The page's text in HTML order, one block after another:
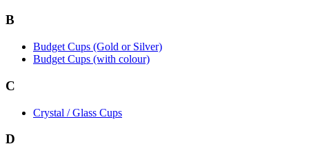
B
Budget Cups (Gold or Silver)
Budget Cups (with colour)
C
Crystal / Glass Cups
D